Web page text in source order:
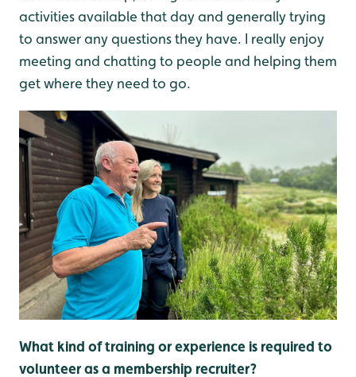
activities available that day and generally trying
to answer any questions they have. I really enjoy
meeting and chatting to people and helping them
get where they need to go.
What kind of training or experience is required to
volunteer as a membership recruiter?